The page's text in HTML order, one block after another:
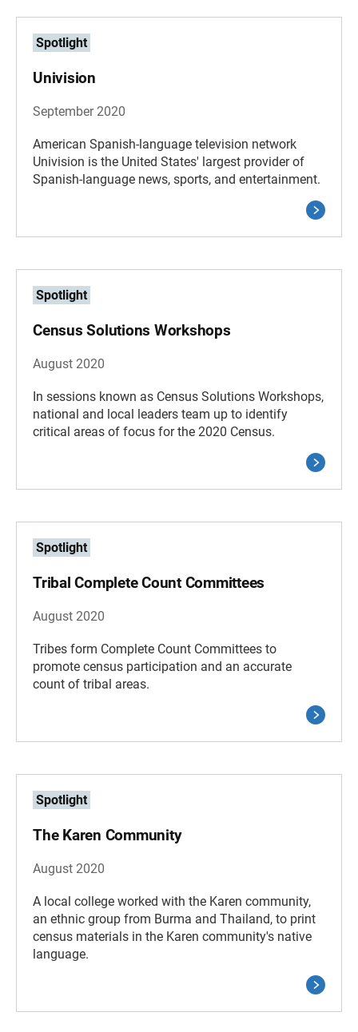
Spotlight
Univision
September 2020
American Spanish-language television network
Univision is the United States' largest provider of
Spanish-language news, sports, and entertainment.
Spotlight
Census Solutions Workshops
August 2020
In sessions known as Census Solutions Workshops,
national and local leaders team up to identify
critical areas of focus for the 2020 Census.
Spotlight
Tribal Complete Count Committees
August 2020
Tribes form Complete Count Committees to
promote census participation and an accurate
count of tribal areas.
Spotlight
The Karen Community
August 2020
A local college worked with the Karen community,
an ethnic group from Burma and Thailand, to print
census materials in the Karen community's native
language.